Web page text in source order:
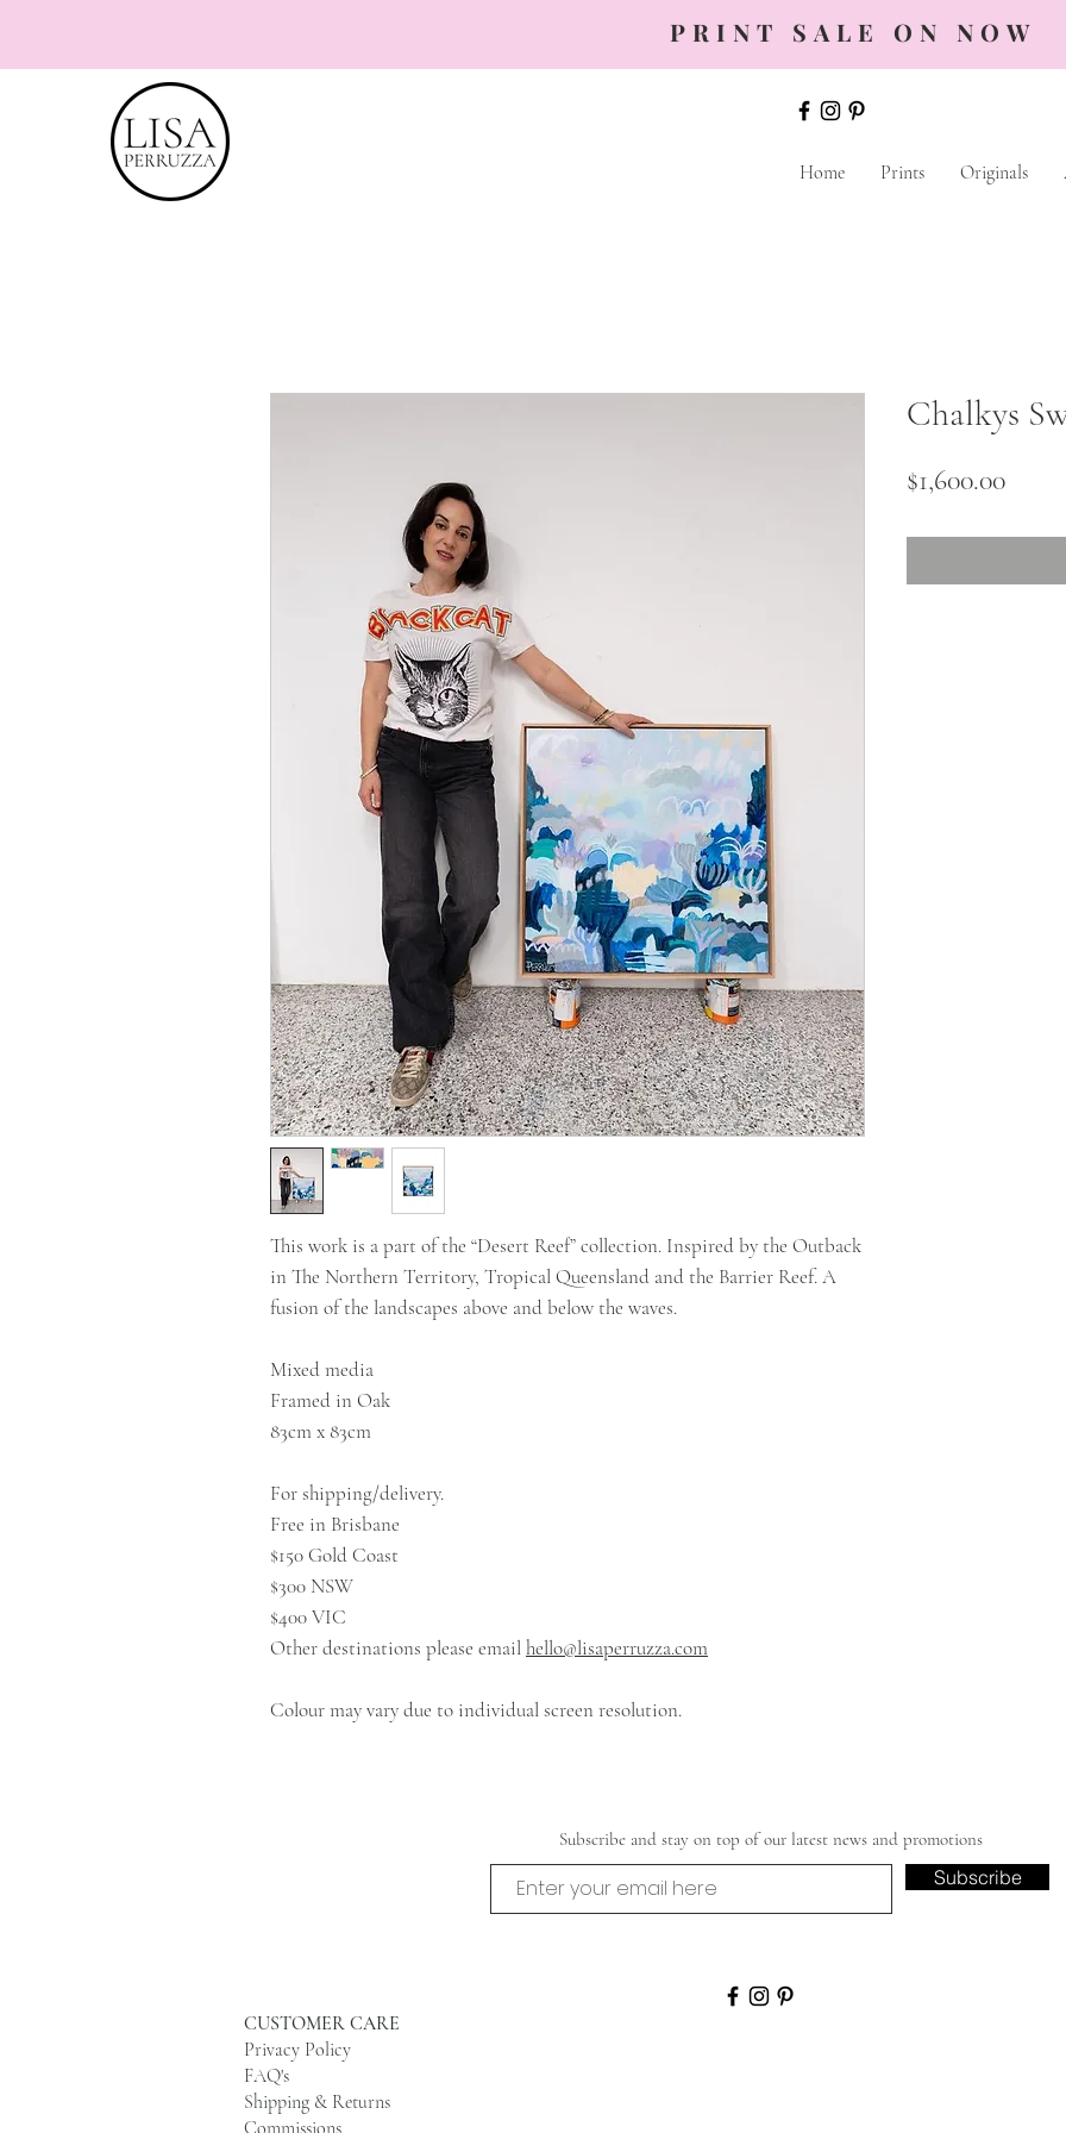
Home Prints Originals
PRINT SALE ON NOW
This work is a part of the “Desert Reef” collection. Inspired by the Outback
in The Northern Territory, Tropical Queensland and the Barrier Reef. A
fusion of the landscapes above and below the waves.
Mixed media
Framed in Oak
83cm x 83cm
For shipping/delivery.
Free in Brisbane
$150 Gold Coast
$300 NSW
$400 VIC
Other destinations please emailhello@lisaperruzza.com
Colour may vary due to individual screen resolution.
Chalkys
$1,600.00Price
Subscribe and stay on top of our latest news and promotions
Subscribe
CUSTOMER CARE
Privacy Policy
FAQ's
Shipping & Returns